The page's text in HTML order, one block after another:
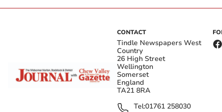
CONTACT
Tindle Newspapers West
Country
26 High Street
Wellington
Somerset
England
TA21 8RA
Tel:01761 258030